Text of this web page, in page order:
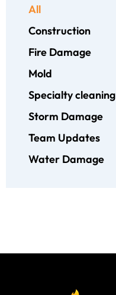
Construction
Fire Damage
Mold
Specialty cleaning
Storm Damage
Team Updates
Water Damage
All